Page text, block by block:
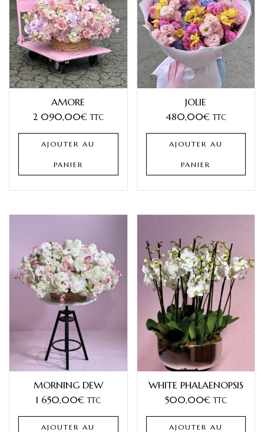
AMORE
2 090,00€ TTC
AJOUTER AU
PANIER
JOLIE
480,00€ TTC
AJOUTER AU
PANIER
MORNING DEW
1 650,00€ TTC
AJOUTER AU
WHITE PHALAENOPSIS
500,00€ TTC
AJOUTER AU